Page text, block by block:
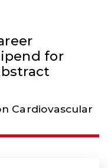
for
Cardiovascular